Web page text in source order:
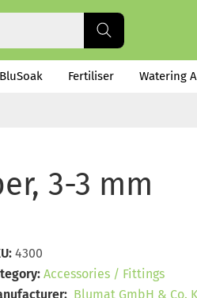
BluSoak Fertiliser Watering
3-3 mm
4300
Accessories / Fittings
Blumat GmbH & Co.